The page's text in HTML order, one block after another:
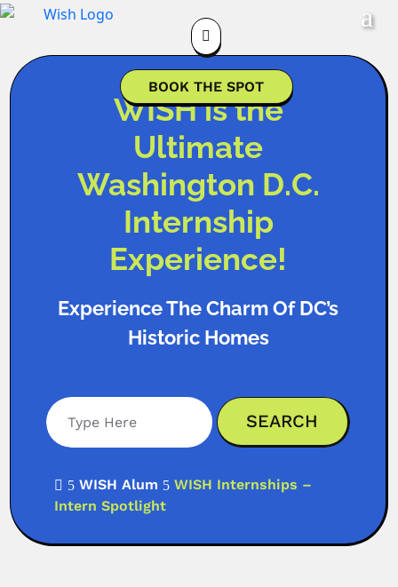

BOOK THE SPOT
WISH is the
Ultimate
Washington D.C.
Internship
Experience!
Experience The Charm Of DC’s
Historic Homes
 5 WISH Alum 5 WISH Internships –
Intern Spotlight